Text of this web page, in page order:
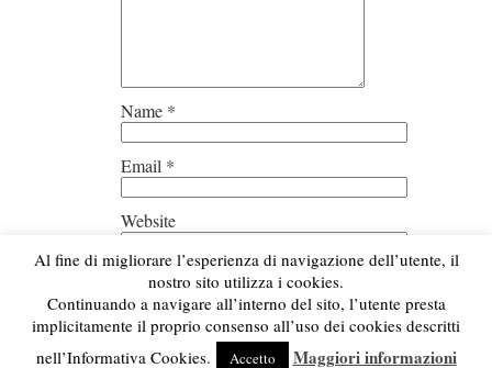
Name *
Email *
Website
Save my name, email, and
website in this browser for the next
time I comment.
Al fine di migliorare l’esperienza di navigazione dell’utente, il
nostro sito utilizza i cookies.
Continuando a navigare all’interno del sito, l’utente presta
implicitamente il proprio consenso all’uso dei cookies descritti
nell’Informativa Cookies.
Accetto Maggiori informazioni